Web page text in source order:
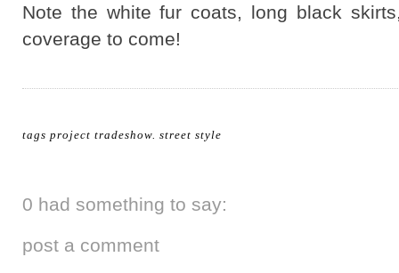
Note the white fur coats, long black
coverage to come!
tags project tradeshow street style
0 had something to say:
post a comment